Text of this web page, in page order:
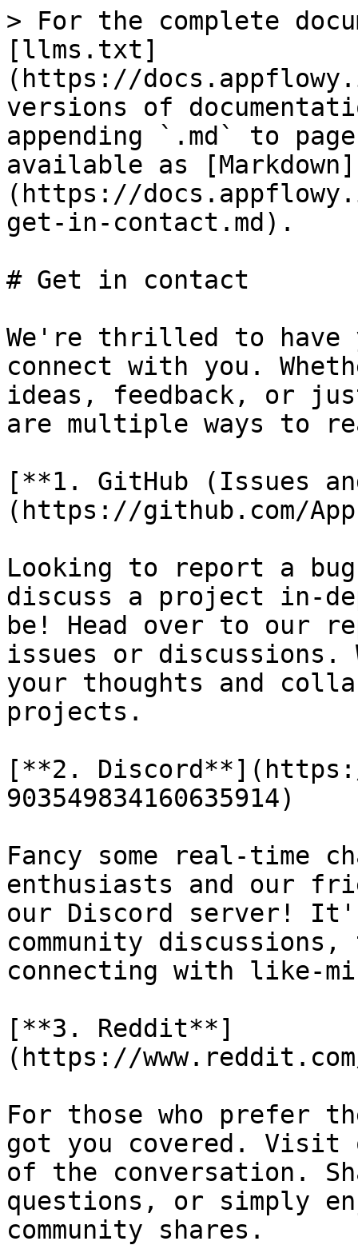
> For the complete
[llms.txt]
(https://
versions of
appending `.md` to
available as [Markdown]
(https://
get-in-contact.md).
# Get in contact
We're thrilled to have
connect with you.
ideas, feedback, or
are multiple ways to
[**1. GitHub (Issues
(https://github.com/
Looking to report a
discuss a project in-
be! Head over to our
issues or discussions.
your thoughts and
projects.
[**2.
903549834160635914)
Fancy some real-time
enthusiasts and our
our Discord server!
community
connecting with like-
[**3. Reddit**]
(https://
For those who prefer
got you covered. Visit
of the conversation.
questions, or simply
community shares.